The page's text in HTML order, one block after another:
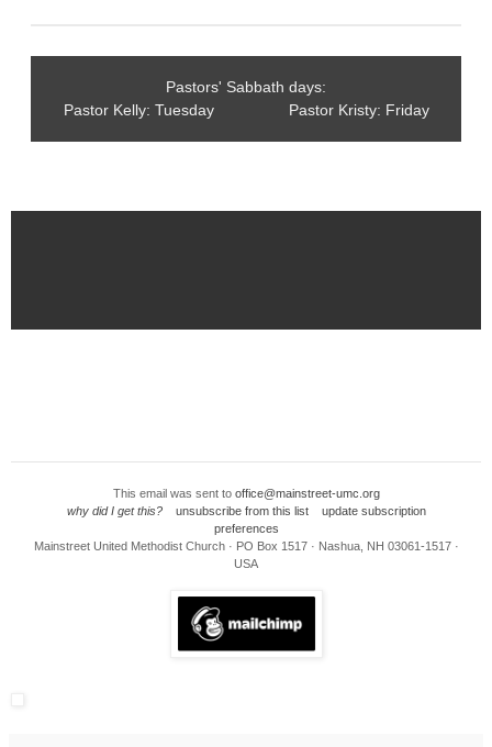
Pastors' Sabbath days:
Pastor Kelly: Tuesday Pastor Kristy: Friday
This email was sent to office@mainstreet-umc.org
why did I get this?
unsubscribe from this list
update subscription
preferences
Mainstreet United Methodist Church · PO Box 1517 · Nashua, NH 03061-1517 ·
USA